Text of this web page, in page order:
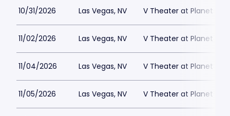
10/31/2026 Las Vegas, NV V Theater at Planet
11/02/2026 Las Vegas, NV V Theater at Planet
11/04/2026 Las Vegas, NV V Theater at Planet
11/05/2026 Las Vegas, NV V Theater at Planet